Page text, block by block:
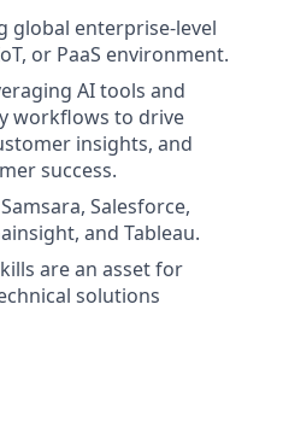
global enterprise-level
or PaaS environment.
AI tools and
workflows to drive
insights, and
success.
Salesforce,
and Tableau.
are an asset for
solutions